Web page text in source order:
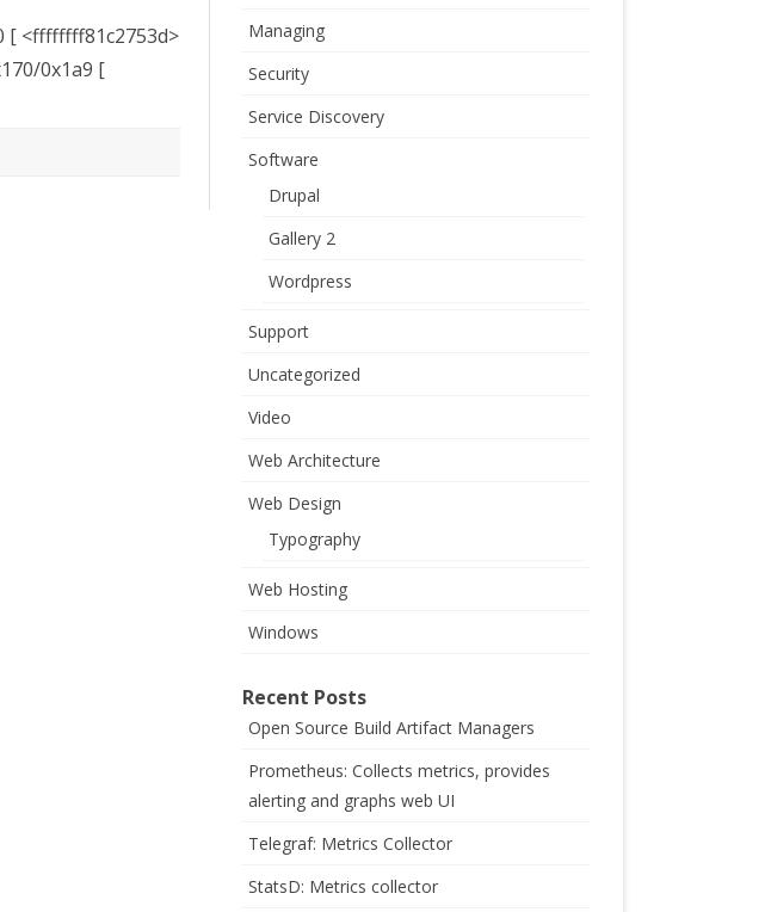
[ <ffffffff81c2753d>
0x1a9 [
Managing
Security
Service Discovery
Software
Drupal
Gallery 2
Wordpress
Support
Uncategorized
Video
Web Architecture
Web Design
Typography
Web Hosting
Windows
Recent Posts
Open Source Build Artifact Managers
Prometheus: Collects metrics, provides
alerting and graphs web UI
Telegraf: Metrics Collector
StatsD: Metrics collector